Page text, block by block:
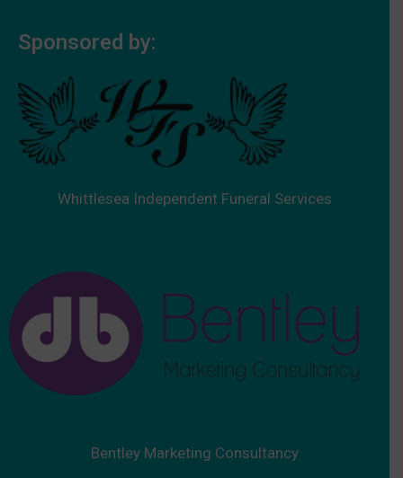
Sponsored by:
Whittlesea Independent Funeral Services
Bentley Marketing Consultancy